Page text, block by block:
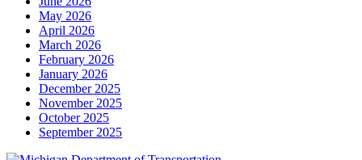
May 2026
April 2026
March 2026
February 2026
January 2026
December 2025
November 2025
October 2025
September 2025